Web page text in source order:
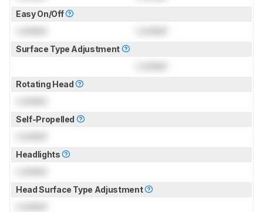
Easy On/Off
Surface Type Adjustment
Rotating Head
Self-Propelled
Headlights
Head Surface Type Adjustment